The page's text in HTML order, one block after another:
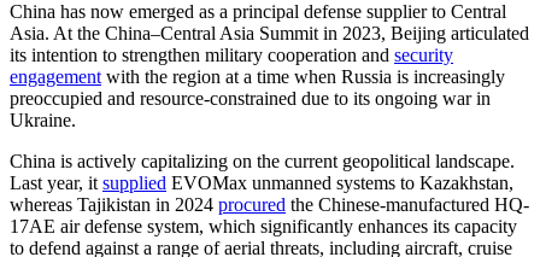
China has now emerged as a principal defense supplier to Central
Asia. At the China–Central Asia Summit in 2023, Beijing articulated
its intention to strengthen military cooperation and security
engagement with the region at a time when Russia is increasingly
preoccupied and resource-constrained due to its ongoing war in
Ukraine.
China is actively capitalizing on the current geopolitical landscape.
Last year, it supplied EVOMax unmanned systems to Kazakhstan,
whereas Tajikistan in 2024 procured the Chinese-manufactured HQ-
17AE air defense system, which significantly enhances its capacity
to defend against a range of aerial threats, including aircraft, cruise